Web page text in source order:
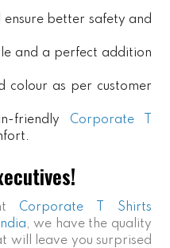
ensure better safety and
and a perfect addition
colour as per customer
friendly Corporate T
Corporate T Shirts
, we have the quality
will leave you surprised